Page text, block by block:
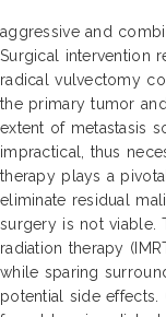
aggressive and
Surgical intervention
radical vulvectomy
the primary tumor
extent of metastasis
impractical, thus
therapy plays a
eliminate residual
surgery is not viable.
radiation therapy
while sparing
potential side